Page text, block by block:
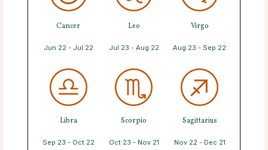
Cancer
Jun 22 - Jul 22
Leo
Jul 23 - Aug 22
Virgo
Aug 23 - Sep 22
Libra
Sep 23 - Oct 22
Scorpio
Oct 23 - Nov 21
Sagittarius
Nov 22 - Dec 21